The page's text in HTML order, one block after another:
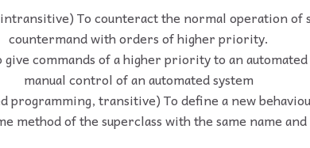
To counteract the normal operation of
countermand with orders of higher priority.
commands of a higher priority to an
manual control of an automated system
programming, transitive) To define a new
method of the superclass with the same name